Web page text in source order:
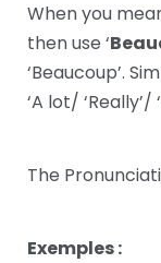
When you
then use ‘
‘Beaucoup’.
‘A lot/ ‘Really’/
The
Exemples :